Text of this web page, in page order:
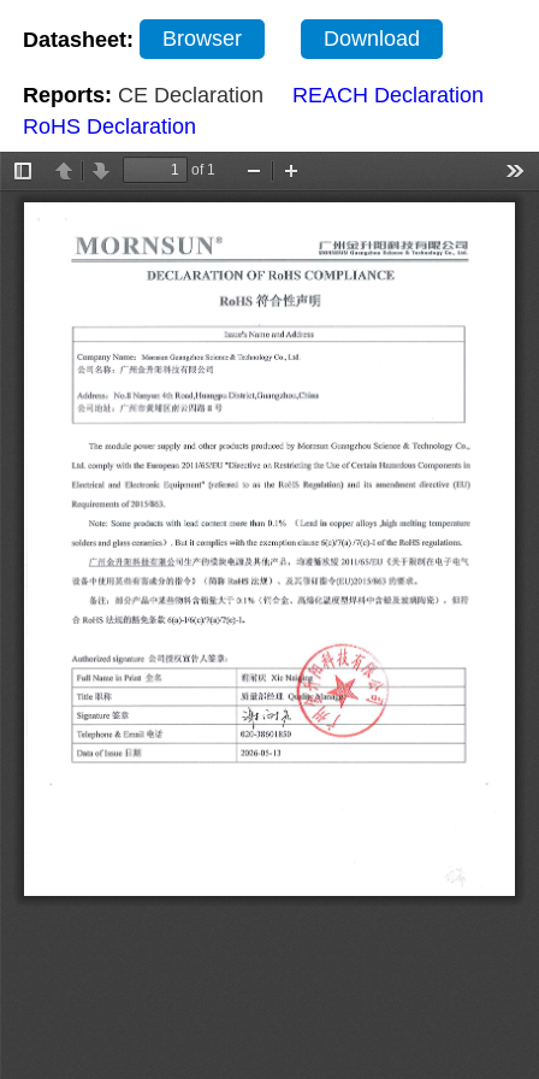
Datasheet: Browser Download
Reports: CE Declaration
REACH Declaration
RoHS Declaration